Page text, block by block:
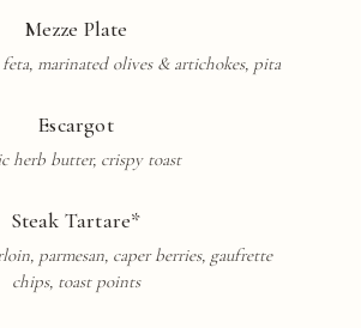
Mezze Plate
marinated olives & artichokes, pita
Escargot
herb butter, crispy toast
Steak Tartare*
parmesan, caper berries, gaufrette
chips, toast points